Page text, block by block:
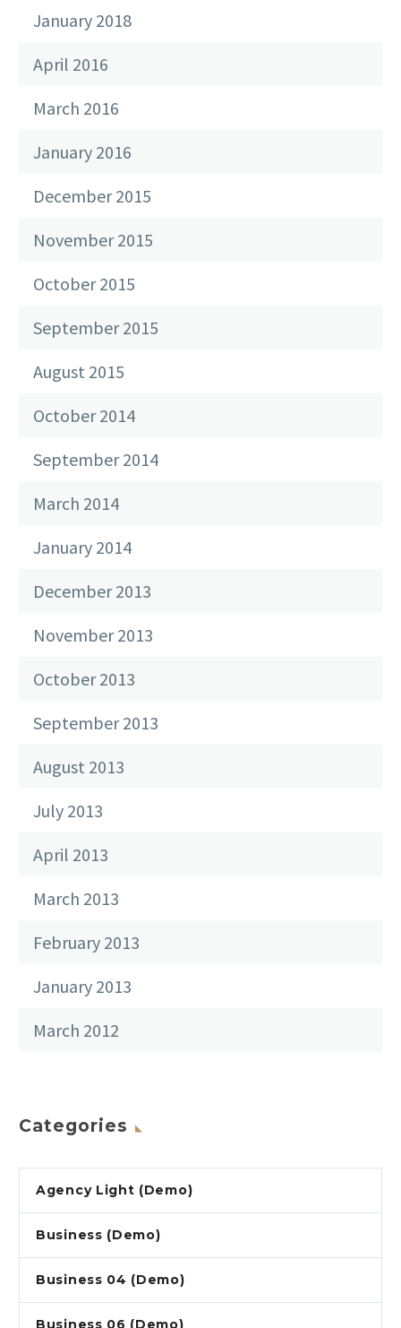
January 2018
April 2016
March 2016
January 2016
December 2015
November 2015
October 2015
September 2015
August 2015
October 2014
September 2014
March 2014
January 2014
December 2013
November 2013
October 2013
September 2013
August 2013
July 2013
April 2013
March 2013
February 2013
January 2013
March 2012
Categories
Agency Light (Demo)
Business (Demo)
Business 04 (Demo)
Business 06 (Demo)